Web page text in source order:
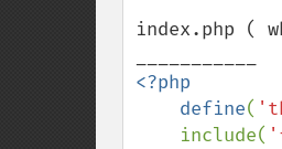
index.php (
<?php
    define
(
    include(